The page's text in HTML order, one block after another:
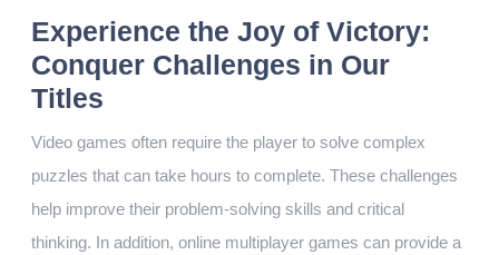
Experience the Joy of Victory:
Conquer Challenges in Our
Titles
Video games often require the player to solve complex
puzzles that can take hours to complete. These challenges
help improve their problem-solving skills and critical
thinking. In addition, online multiplayer games can provide a